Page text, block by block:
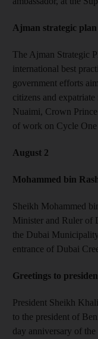
Ajman strategic
The Ajman Strategic
international best
government efforts
citizens and
Nuaimi, Crown
of work on Cycle
August 2
Mohammed bin
Sheikh Mohammed
Minister and Ruler of
the Dubai
entrance of Dubai
Greetings to
President Sheikh
to the president of
day anniversary of